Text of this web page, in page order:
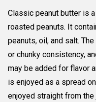
Classic peanut butter is
roasted peanuts. It
peanuts, oil, and salt.
or chunky consistency,
may be added for flavor
is enjoyed as a spread
enjoyed straight from